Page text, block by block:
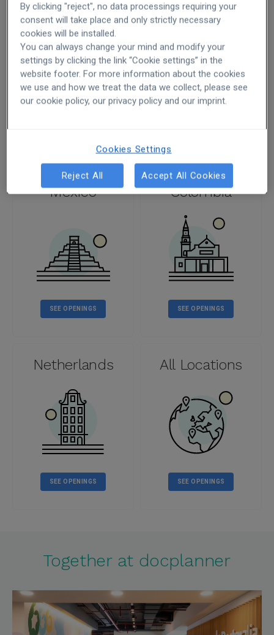
Italy Brazil
Mexico
SEE OPENINGS
Colombia
SEE OPENINGS
Netherlands
SEE OPENINGS
All Locations
SEE OPENINGS
Together at docplanner
By clicking "reject", no data processings requiring your
consent will take place and only strictly necessary
cookies will be installed.
You can always change your mind and modify your
settings by clicking the link “Cookie settings” in the
website footer. For more information about the cookies
we use and how we treat the data we collect, please see
our cookie policy, our privacy policy and our imprint.
Cookies Settings
Reject All Accept All Cookies